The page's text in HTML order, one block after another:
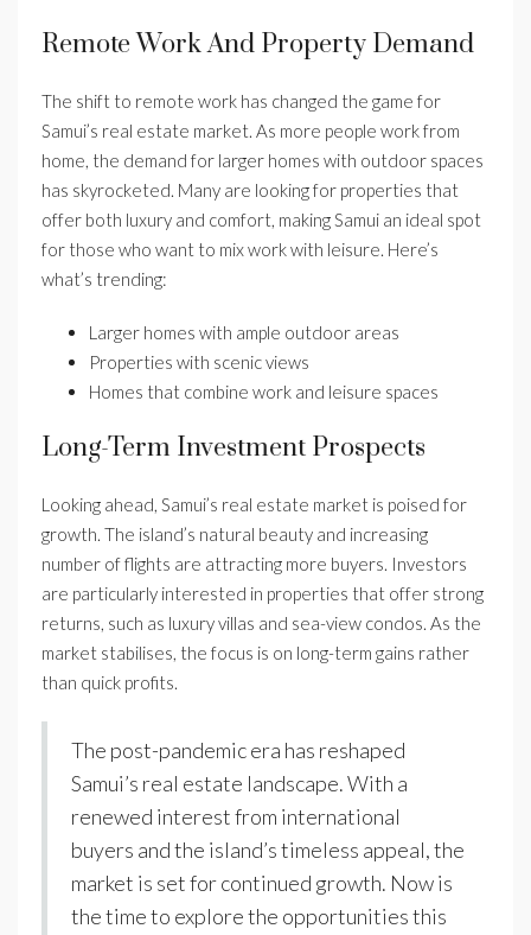
Remote Work And Property Demand
The shift to remote work has changed the game for
Samui’s real estate market. As more people work from
home, the demand for larger homes with outdoor spaces
has skyrocketed. Many are looking for properties that
offer both luxury and comfort, making Samui an ideal spot
for those who want to mix work with leisure. Here’s
what’s trending:
Larger homes with ample outdoor areas
Properties with scenic views
Homes that combine work and leisure spaces
Long-Term Investment Prospects
Looking ahead, Samui’s real estate market is poised for
growth. The island’s natural beauty and increasing
number of flights are attracting more buyers. Investors
are particularly interested in properties that offer strong
returns, such as luxury villas and sea-view condos. As the
market stabilises, the focus is on long-term gains rather
than quick profits.
The post-pandemic era has reshaped
Samui’s real estate landscape. With a
renewed interest from international
buyers and the island’s timeless appeal, the
market is set for continued growth. Now is
the time to explore the opportunities this